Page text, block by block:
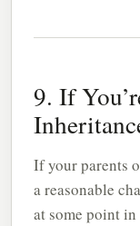
9. If
If your parents
a reasonable
at some point